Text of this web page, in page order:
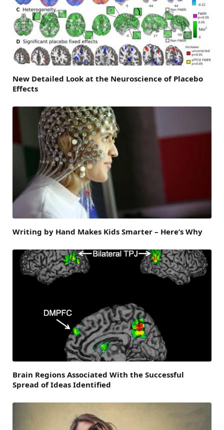
New Detailed Look at the Neuroscience of Placebo
Effects
Writing by Hand Makes Kids Smarter – Here’s Why
Brain Regions Associated With the Successful
Spread of Ideas Identified